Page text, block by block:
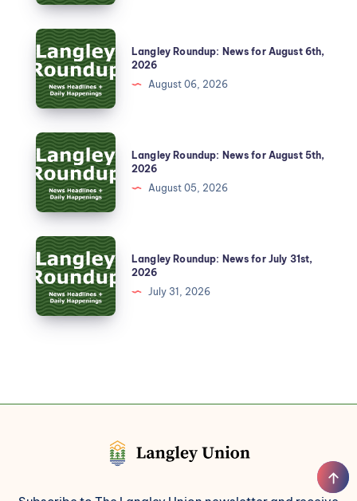
Langley Roundup: News for August 6th,
2026
August 06, 2026
Langley Roundup: News for August 5th,
2026
August 05, 2026
Langley Roundup: News for July 31st,
2026
July 31, 2026